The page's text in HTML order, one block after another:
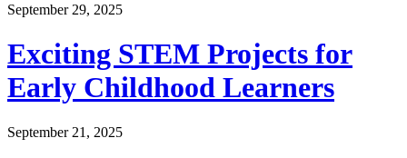
September 29, 2025
Exciting STEM Projects for
Early Childhood Learners
September 21, 2025